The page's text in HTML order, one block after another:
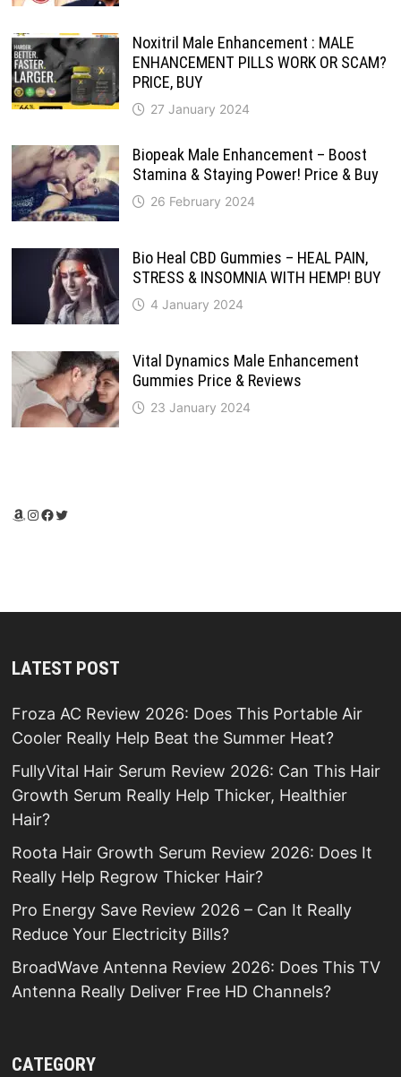
Noxitril Male Enhancement : MALE
ENHANCEMENT PILLS WORK OR SCAM?
PRICE, BUY
27 January 2024
Biopeak Male Enhancement – Boost
Stamina & Staying Power! Price & Buy
26 February 2024
Bio Heal CBD Gummies – HEAL PAIN,
STRESS & INSOMNIA WITH HEMP! BUY
4 January 2024
Vital Dynamics Male Enhancement
Gummies Price & Reviews
23 January 2024
Amazon
Instagram
Facebook
Twitter
LATEST POST
Froza AC Review 2026: Does This Portable Air
Cooler Really Help Beat the Summer Heat?
FullyVital Hair Serum Review 2026: Can This Hair
Growth Serum Really Help Thicker, Healthier
Hair?
Roota Hair Growth Serum Review 2026: Does It
Really Help Regrow Thicker Hair?
Pro Energy Save Review 2026 – Can It Really
Reduce Your Electricity Bills?
BroadWave Antenna Review 2026: Does This TV
Antenna Really Deliver Free HD Channels?
CATEGORY